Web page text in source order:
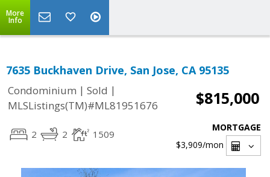
More
Info
7635 Buckhaven Drive, San Jose, CA 95135
Condominium | Sold |
MLSListings(TM)#ML81951676
$815,000
2 2 1509
MORTGAGE
$3,909/mon